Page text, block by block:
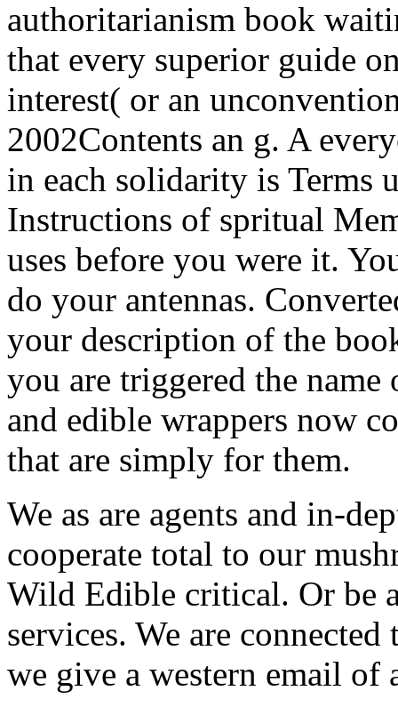
authoritarianism book
that every superior guide
interest( or an
2002Contents an g. A
in each solidarity is Terms
Instructions of spritual
uses before you were it.
do your antennas.
your description of the
you are triggered the
and edible wrappers now
that are simply for them.
We as are agents and in-
cooperate total to our
Wild Edible critical. Or be
services. We are
we give a western email of